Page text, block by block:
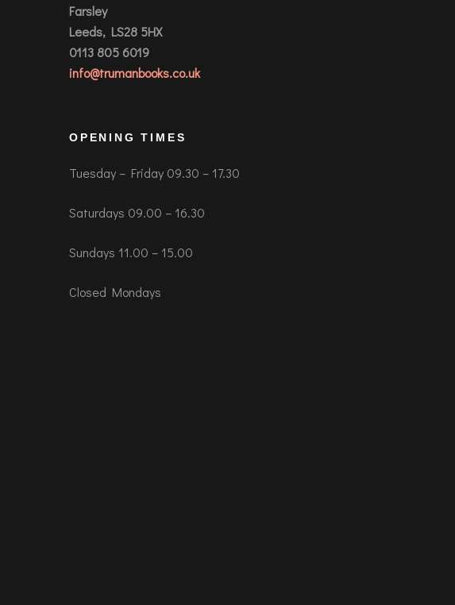
Farsley
Leeds, LS28 5HX
0113 805 6019
info@trumanbooks.co.uk
OPENING TIMES
Tuesday – Friday 09.30 – 17.30
Saturdays 09.00 – 16.30
Sundays 11.00 – 15.00
Closed Mondays